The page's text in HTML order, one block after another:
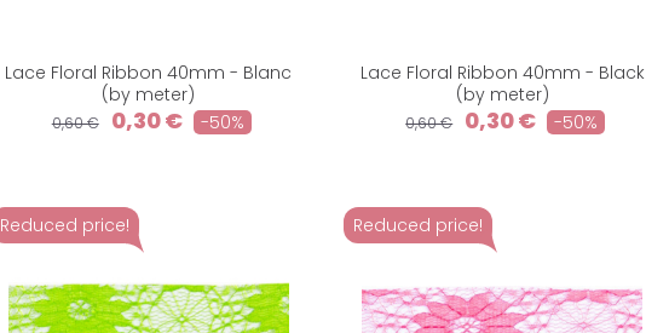
Lace Floral Ribbon 40mm - Blanc
(by meter)
0,60 € 0,30 € -50%
Lace Floral Ribbon 40mm - Black
(by meter)
0,60 € 0,30 € -50%
Reduced price! Reduced price!